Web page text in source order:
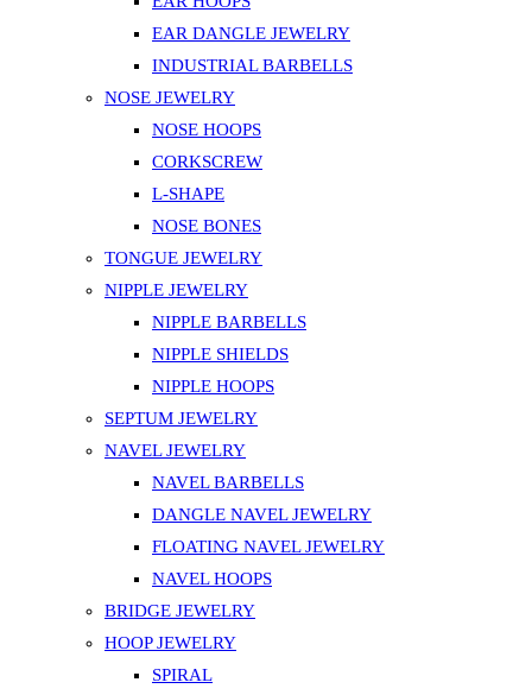
EAR DANGLE JEWELRY
INDUSTRIAL BARBELLS
NOSE JEWELRY
NOSE HOOPS
CORKSCREW
L-SHAPE
NOSE BONES
TONGUE JEWELRY
NIPPLE JEWELRY
NIPPLE BARBELLS
NIPPLE SHIELDS
NIPPLE HOOPS
SEPTUM JEWELRY
NAVEL JEWELRY
NAVEL BARBELLS
DANGLE NAVEL JEWELRY
FLOATING NAVEL JEWELRY
NAVEL HOOPS
BRIDGE JEWELRY
HOOP JEWELRY
SPIRAL